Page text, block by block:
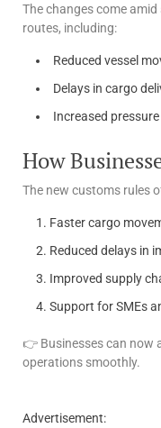
The changes come
routes, including:
Reduced vessel
Delays in cargo
Increased
How
The new customs rules
Faster cargo
Reduced delays in
Improved supply
Support for SMEs
👉 Businesses can now
operations smoothly.
Advertisement: